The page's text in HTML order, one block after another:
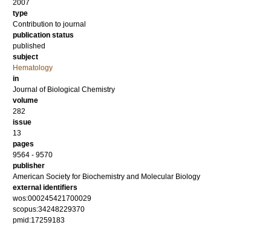
2007
type
Contribution to journal
publication status
published
subject
Hematology
in
Journal of Biological Chemistry
volume
282
issue
13
pages
9564 - 9570
publisher
American Society for Biochemistry and Molecular Biology
external identifiers
wos:000245421700029
scopus:34248229370
pmid:17259183